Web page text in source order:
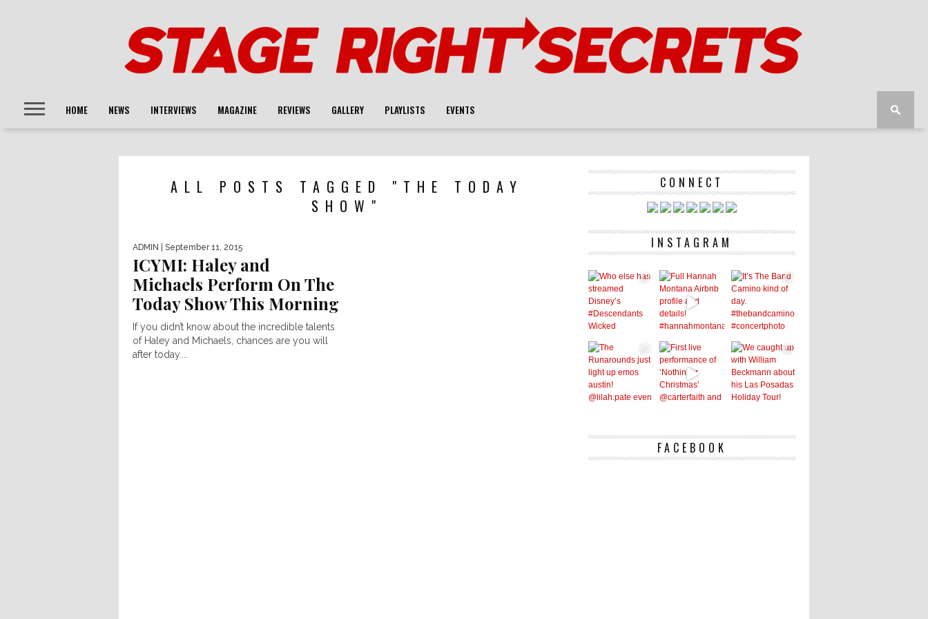
HOME NEWS INTERVIEWS MAGAZINE REVIEWS GALLERY PLAYLISTS EVENTS
ALL POSTS TAGGED "THE TODAY
SHOW"
ADMIN | September 11, 2015
ICYMI: Haley and
Michaels Perform On The
Today Show This Morning
If you didn’t know about the incredible talents
of Haley and Michaels, chances are you will
after today....
CONNECT
INSTAGRAM
FACEBOOK